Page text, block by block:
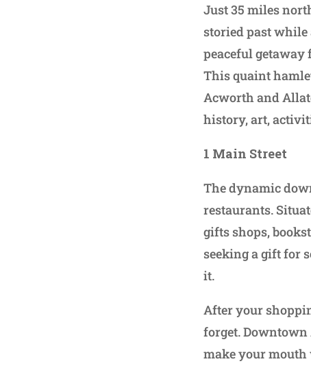
Just 35 miles
storied past
peaceful getaway
This quaint
Acworth and
history, art,
1 Main Street
The dynamic
restaurants.
gifts shops,
seeking a gift for
it.
After your
forget.
make your mouth